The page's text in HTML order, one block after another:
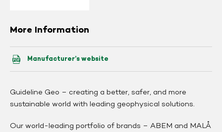
More Information
Manufacturer’s website
Guideline Geo – creating a better, safer, and more
sustainable world with leading geophysical solutions.
Our world-leading portfolio of brands – ABEM and MALÅ